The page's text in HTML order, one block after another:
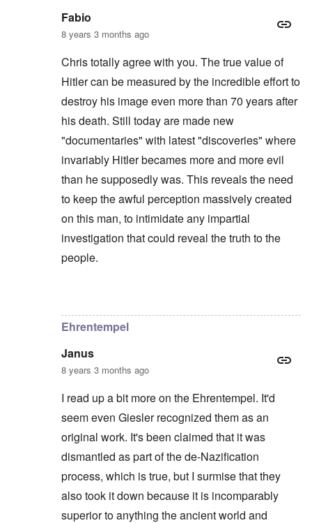
Fabio
8 years 3 months ago
Chris totally agree with you. The true value of
Hitler can be measured by the incredible effort to
destroy his image even more than 70 years after
his death. Still today are made new
"documentaries" with latest "discoveries" where
invariably Hitler becames more and more evil
than he supposedly was. This reveals the need
to keep the awful perception massively created
on this man, to intimidate any impartial
investigation that could reveal the truth to the
people.
Ehrentempel
Janus
8 years 3 months ago
I read up a bit more on the Ehrentempel. It'd
seem even Giesler recognized them as an
original work. It's been claimed that it was
dismantled as part of the de-Nazification
process, which is true, but I surmise that they
also took it down because it is incomparably
superior to anything the ancient world and